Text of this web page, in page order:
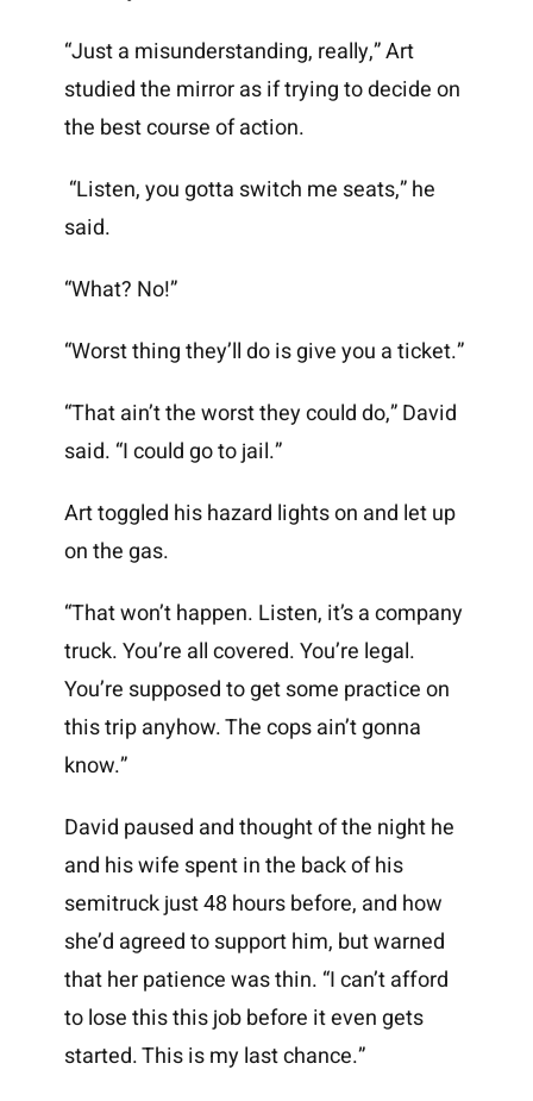
“Just a misunderstanding, really,” Art
studied the mirror as if trying to decide on
the best course of action.
“Listen, you gotta switch me seats,” he
said.
“What? No!”
“Worst thing they’ll do is give you a ticket.”
“That ain’t the worst they could do,” David
said. “I could go to jail.”
Art toggled his hazard lights on and let up
on the gas.
“That won’t happen. Listen, it’s a company
truck. You’re all covered. You’re legal.
You’re supposed to get some practice on
this trip anyhow. The cops ain’t gonna
know.”
David paused and thought of the night he
and his wife spent in the back of his
semitruck just 48 hours before, and how
she’d agreed to support him, but warned
that her patience was thin. “I can’t afford
to lose this this job before it even gets
started. This is my last chance.”